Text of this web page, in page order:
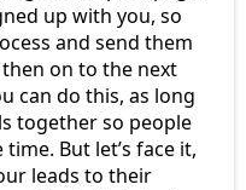
up with you, so
and send them
on to the next
can do this, as long
together so people
But let’s face it,
leads to their